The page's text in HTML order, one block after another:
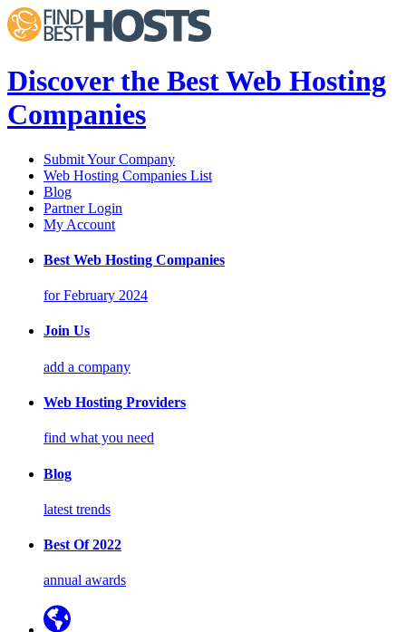
Discover the Best Web Hosting
Companies
Submit Your Company
Web Hosting Companies List
Blog
Partner Login
My Account
Best Web Hosting Companies
for February 2024
Join Us
add a company
Web Hosting Providers
find what you need
Blog
latest trends
Best Of 2022
annual awards